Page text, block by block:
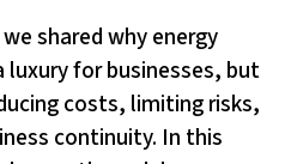
shared why energy
for businesses, but
costs, limiting risks,
continuity. In this